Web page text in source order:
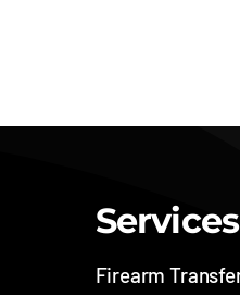
Services
Firearm